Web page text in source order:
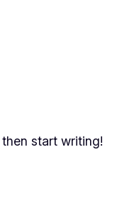
start writing!